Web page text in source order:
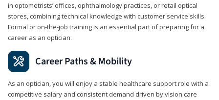
in optometrists’ offices, ophthalmology practices, or retail optical
stores, combining technical knowledge with customer service skills.
Formal or on-the-job training is an essential part of preparing for a
career as an optician.
Career Paths & Mobility
As an optician, you will enjoy a stable healthcare support role with a
competitive salary and consistent demand driven by vision care